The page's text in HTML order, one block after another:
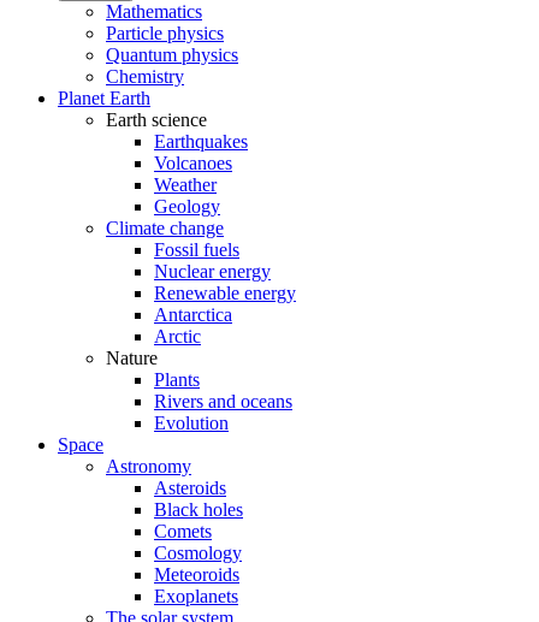
Mathematics
Particle physics
Quantum physics
Chemistry
Planet Earth
Earth science
Earthquakes
Volcanoes
Weather
Geology
Climate change
Fossil fuels
Nuclear energy
Renewable energy
Antarctica
Arctic
Nature
Plants
Rivers and oceans
Evolution
Space
Astronomy
Asteroids
Black holes
Comets
Cosmology
Meteoroids
Exoplanets
The solar system